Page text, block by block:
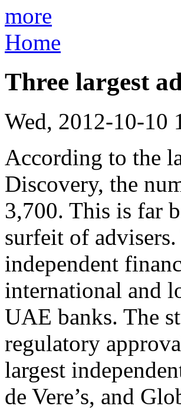
more
Home
Three largest
Wed, 2012-10-10
According to the
Discovery, the
3,700. This is far
surfeit of
independent
international and
UAE banks. The
regulatory
largest
de Vere’s, and